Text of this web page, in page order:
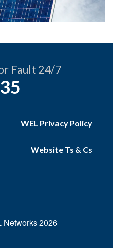
Fault 24/7
WEL Privacy Policy
Website Ts & Cs
Networks 2026